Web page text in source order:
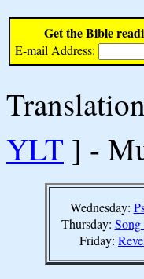
Get the Bible
E-mail Address:
YLT ] -
Wednesday:
Thursday:
Friday: